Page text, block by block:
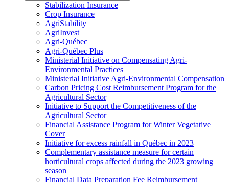
Stabilization Insurance
Crop Insurance
AgriStability
AgriInvest
Agri-Québec
Agri-Québec Plus
Ministerial Initiative on Compensating Agri-
Environmental Practices
Ministerial Initiative Agri-Environmental Compensation
Carbon Pricing Cost Reimbursement Program for the
Agricultural Sector
Initiative to Support the Competitiveness of the
Agricultural Sector
Financial Assistance Program for Winter Vegetative
Cover
Initiative for excess rainfall in Québec in 2023
Complementary assistance measure for certain
horticultural crops affected during the 2023 growing
season
Financial Data Preparation Fee Reimbursement